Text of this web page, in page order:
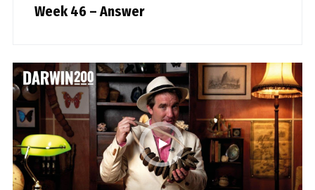
Week 46 – Answer